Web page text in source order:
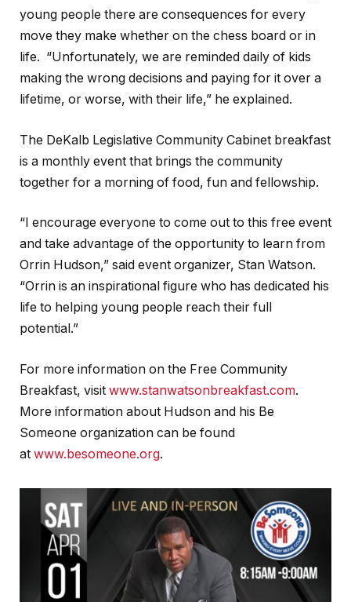
young people there are consequences for every
move they make whether on the chess board or in
life. “Unfortunately, we are reminded daily of kids
making the wrong decisions and paying for it over a
lifetime, or worse, with their life,” he explained.
The DeKalb Legislative Community Cabinet breakfast
is a monthly event that brings the community
together for a morning of food, fun and fellowship.
“I encourage everyone to come out to this free event
and take advantage of the opportunity to learn from
Orrin Hudson,” said event organizer, Stan Watson.
“Orrin is an inspirational figure who has dedicated his
life to helping young people reach their full
potential.”
For more information on the Free Community
Breakfast, visit www.stanwatsonbreakfast.com.
More information about Hudson and his Be
Someone organization can be found
at www.besomeone.org.